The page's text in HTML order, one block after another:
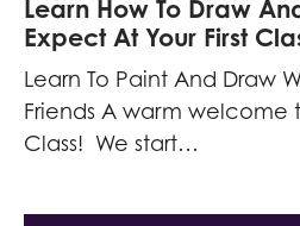
Learn How To Draw
Expect At Your First
Learn To Paint And Draw
Friends A warm welcome
Class! We start…